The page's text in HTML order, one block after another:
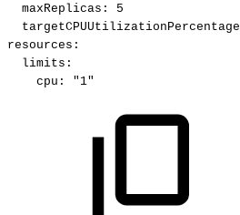
maxReplicas :
5
targetCPUUtilizationPercentage
resources :
limits :
cpu : "1"